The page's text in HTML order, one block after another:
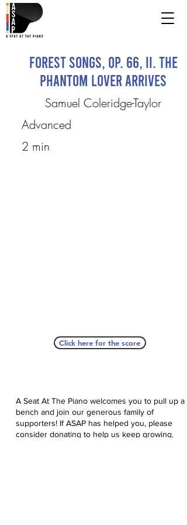
Forest Songs, op. 66, II. The
Phantom Lover Arrives
Samuel Coleridge-Taylor
Advanced
2 min
Click here for the score
A Seat At The Piano welcomes you to pull up a
bench and join our generous family of
supporters! If ASAP has helped you, please
consider donating to help us keep growing.